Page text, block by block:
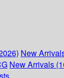
New
New Arrivals